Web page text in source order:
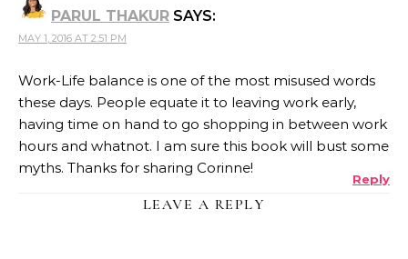
PARUL THAKUR SAYS:
MAY 1, 2016 AT 2:51 PM
Work-Life balance is one of the most misused words
these days. People equate it to leaving work early,
having time on hand to go shopping in between work
hours and whatnot. I am sure this book will bust some
myths. Thanks for sharing Corinne!
Reply
LEAVE A REPLY